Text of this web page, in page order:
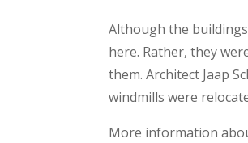
Although the
here. Rather, they
them. Architect Jaap
windmills were
More information